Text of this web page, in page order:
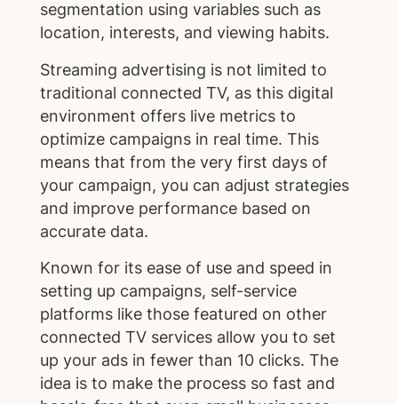
segmentation using variables such as
location, interests, and viewing habits.
Streaming advertising is not limited to
traditional connected TV, as this digital
environment offers live metrics to
optimize campaigns in real time. This
means that from the very first days of
your campaign, you can adjust strategies
and improve performance based on
accurate data.
Known for its ease of use and speed in
setting up campaigns, self-service
platforms like those featured on other
connected TV services allow you to set
up your ads in fewer than 10 clicks. The
idea is to make the process so fast and